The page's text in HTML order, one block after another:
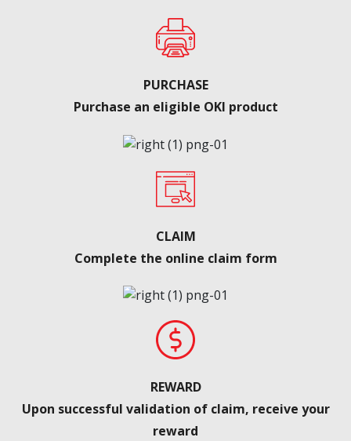
PURCHASE
Purchase an eligible OKI product
CLAIM
Complete the online claim form
REWARD
Upon successful validation of claim, receive your
reward